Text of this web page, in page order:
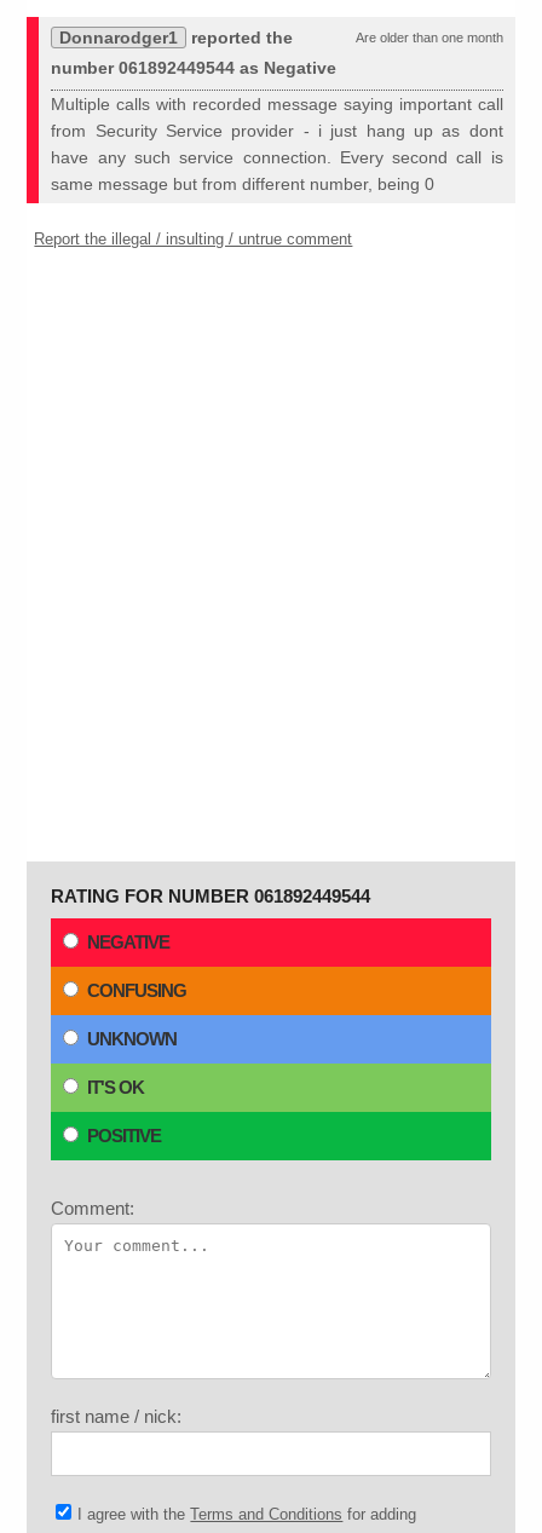
Are older than one month
Donnarodger1
reported the
number 061892449544 as Negative
Multiple calls with recorded message saying important call
from Security Service provider - i just hang up as dont
have any such service connection. Every second call is
same message but from different number, being 0
Report the illegal / insulting / untrue comment
RATING FOR NUMBER 061892449544
NEGATIVE
CONFUSING
UNKNOWN
IT'S OK
POSITIVE
Comment:
first name / nick:
I agree with theTerms and Conditions for adding